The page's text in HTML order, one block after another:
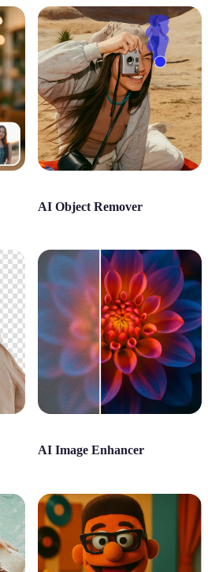
AI Object Remover
AI Image Enhancer